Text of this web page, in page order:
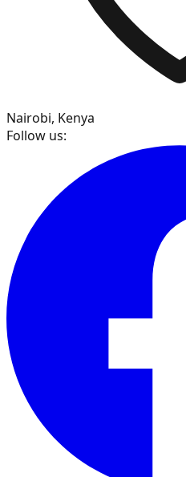
Nairobi, Kenya
Follow us: